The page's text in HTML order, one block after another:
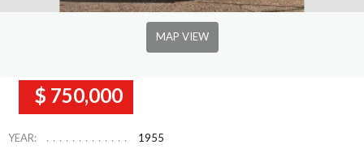
MAP VIEW
$ 750,000
YEAR:
1955